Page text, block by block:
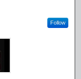
Follow